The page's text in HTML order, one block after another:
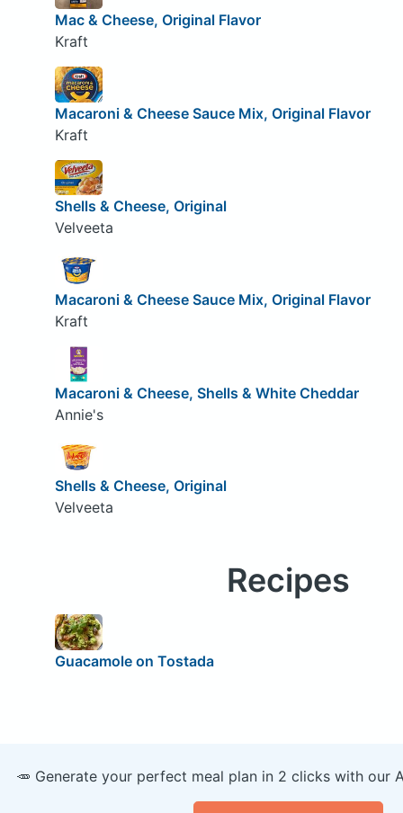
Mac & Cheese, Original Flavor
Kraft
Macaroni & Cheese Sauce Mix, Original Flavor
Kraft
Shells & Cheese, Original
Velveeta
Macaroni & Cheese Sauce Mix, Original Flavor
Kraft
Macaroni & Cheese, Shells & White Cheddar
Annie's
Shells & Cheese, Original
Velveeta
Recipes
Guacamole on Tostada
🥕 Generate your perfect meal plan in 2 clicks with our